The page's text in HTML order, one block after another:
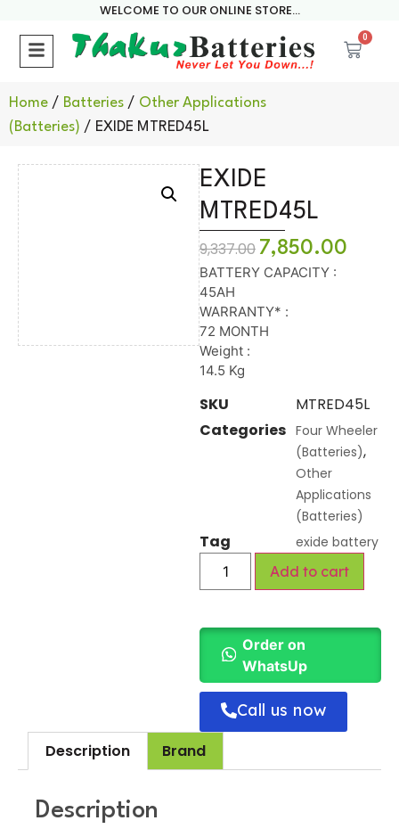
WELCOME TO OUR ONLINE STORE...
0
Home / Batteries / Other Applications
(Batteries) / EXIDE MTRED45L
EXIDE
MTRED45L
9,337.00 7,850.00
BATTERY CAPACITY :
45AH
WARRANTY* :
72 MONTH
Weight :
14.5 Kg
SKU
MTRED45L
Categories Four Wheeler
(Batteries),
Other
Applications
(Batteries)
Tag
exide battery
Add to cart
Order on
WhatsUp
Call us now
Description
Brand
Description